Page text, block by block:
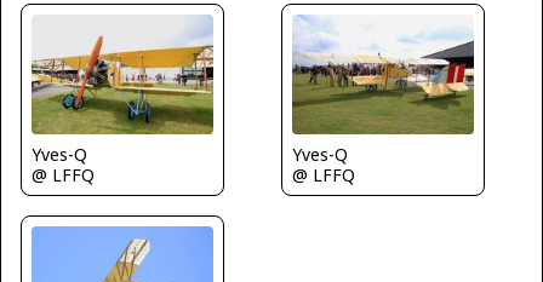
Yves-Q
@ LFFQ
Yves-Q
@ LFFQ